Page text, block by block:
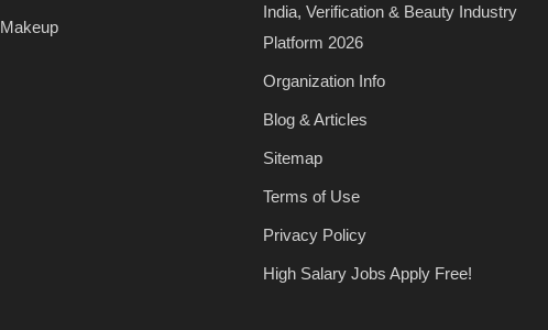
India, Verification & Beauty Industry
Platform 2026
Organization Info
Blog & Articles
Sitemap
Terms of Use
Privacy Policy
High Salary Jobs Apply Free!